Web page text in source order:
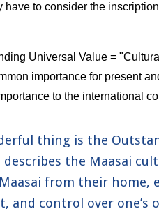
have to consider the
Universal Value =
importance for present
to the international
thing is the
the Maasai
from their home,
and control over